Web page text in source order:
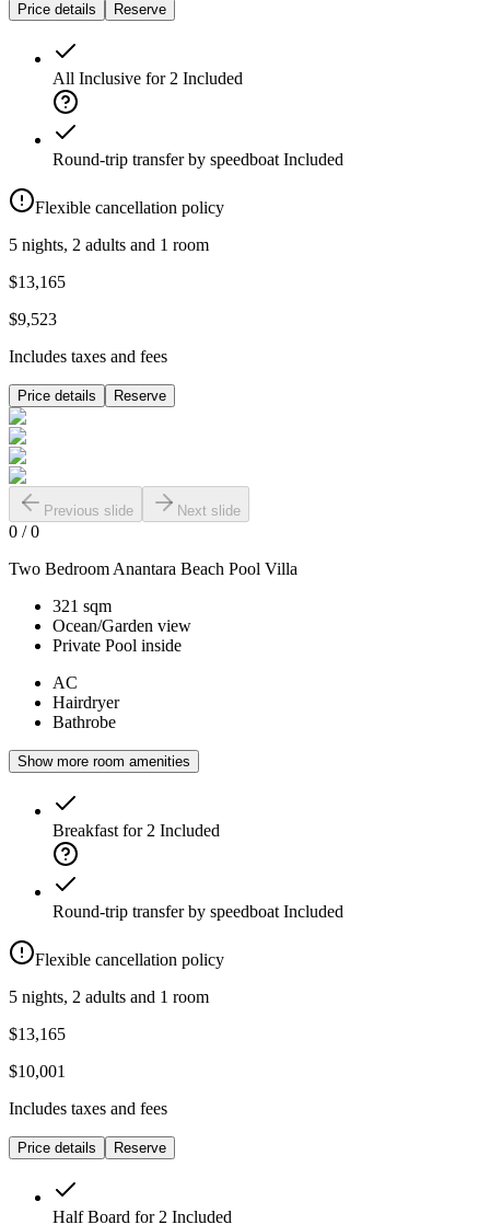
Price details Reserve
All Inclusive for 2 Included
Round-trip transfer by speedboat Included
Flexible cancellation policy
5 nights, 2 adults and 1 room
$13,165
$9,523
Includes taxes and fees
Price details Reserve
Previous slide Next slide
0 /0
Two Bedroom Anantara Beach Pool Villa
321 sqm
Ocean/Garden view
Private Pool inside
AC
Hairdryer
Bathrobe
Show more room amenities
Breakfast for 2 Included
Round-trip transfer by speedboat Included
Flexible cancellation policy
5 nights, 2 adults and 1 room
$13,165
$10,001
Includes taxes and fees
Price details Reserve
Half Board for 2 Included